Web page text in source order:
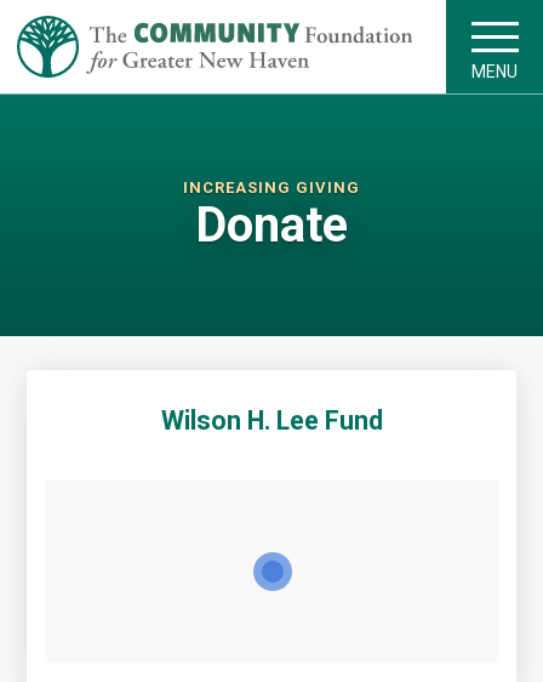
MENU
INCREASING GIVING
Donate
Wilson H. Lee Fund